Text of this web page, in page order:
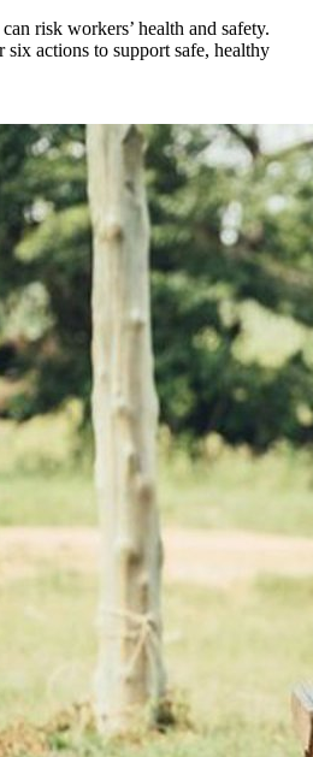
risk workers’ health and safety.
six actions to support safe, healthy